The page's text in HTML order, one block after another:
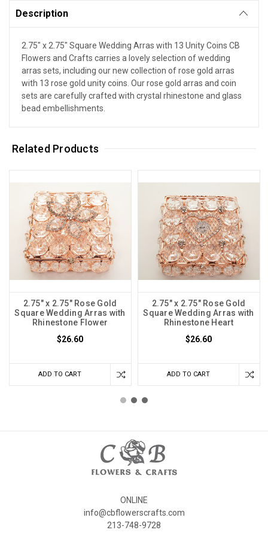
Description
2.75" x 2.75" Square Wedding Arras with 13 Unity Coins CB
Flowers and Crafts carries a lovely selection of wedding
arras sets, including our new collection of rose gold arras
with 13 rose gold unity coins. Our rose gold arras and coin
sets are carefully crafted with crystal rhinestone and glass
bead embellishments.
Related Products
2.75" x 2.75" Rose Gold
Square Wedding Arras with
Rhinestone Flower
$26.60
ADD TO CART
2.75" x 2.75" Rose Gold
Square Wedding Arras with
Rhinestone Heart
$26.60
ADD TO CART
ONLINE
info@cbflowerscrafts.com
213-748-9728